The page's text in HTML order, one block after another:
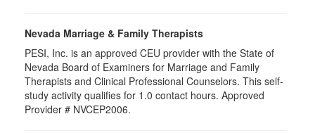
Nevada Marriage & Family Therapists
PESI, Inc. is an approved CEU provider with the State of
Nevada Board of Examiners for Marriage and Family
Therapists and Clinical Professional Counselors. This self-
study activity qualifies for 1.0 contact hours. Approved
Provider # NVCEP2006.